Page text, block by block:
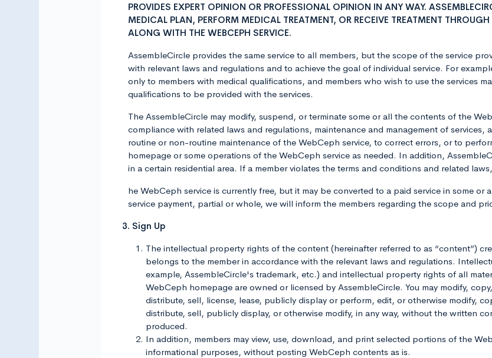
PROVIDES EXPERT OPINION OR PROFESSIONAL OPINION IN ANY WAY.
MEDICAL PLAN, PERFORM MEDICAL TREATMENT, OR RECEIVE TREATMENT
ALONG WITH THE WEBCEPH SERVICE.
AssembleCircle provides the same service to all members, but the scope of the service
with relevant laws and regulations and to achieve the goal of individual service. For
only to members with medical qualifications, and members who wish to use the services
qualifications to be provided with the services.
The AssembleCircle may modify, suspend, or terminate some or all the contents of the
compliance with related laws and regulations, maintenance and management of services,
routine or non-routine maintenance of the WebCeph service, to correct errors, or to
homepage or some operations of the WebCeph service as needed. In addition,
in a certain residential area. If a member violates the terms and conditions and related
he WebCeph service is currently free, but it may be converted to a paid service in some
service payment, partial or whole, we will inform the members regarding the scope and
3. Sign Up
The intellectual property rights of the content (hereinafter referred to as “content”)
belongs to the member in accordance with the relevant laws and regulations.
example, AssembleCircle's trademark, etc.) and intellectual property rights of all
WebCeph homepage are owned or licensed by AssembleCircle. You may modify,
distribute, sell, license, lease, publicly display or perform, edit, or otherwise modify,
distribute, sell, publicly display, or otherwise modify, in any way, without the written
produced.
In addition, members may view, use, download, and print selected portions of the
informational purposes, without posting WebCeph contents as is.